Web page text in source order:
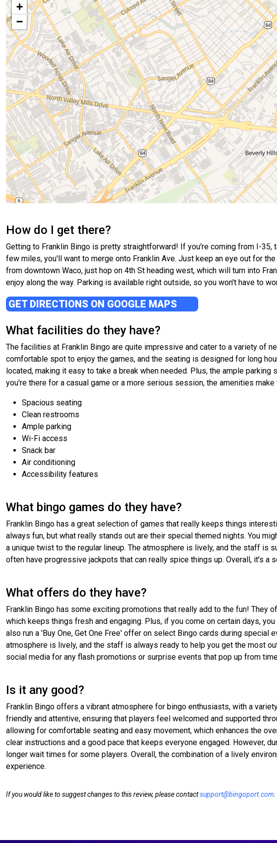
+
−
How do I get there?
Getting to Franklin Bingo is pretty straightforward! If you're coming from I-35,
few miles, you'll want to merge onto Franklin Ave. Just keep an eye out for
from downtown Waco, just hop on 4th St heading west, which will turn into
enjoy along the way. Parking is available right outside, so you won't have to
GET DIRECTIONS ON GOOGLE MAPS
What facilities do they have?
The facilities at Franklin Bingo are quite impressive and cater to a variety of
comfortable spot to enjoy the games, and the seating is designed for long
located, making it easy to take a break when needed. Plus, the ample
you're there for a casual game or a more serious session, the amenities
Spacious seating
Clean restrooms
Ample parking
Wi-Fi access
Snack bar
Air conditioning
Accessibility features
What bingo games do they have?
Franklin Bingo has a great selection of games that really keeps things
always fun, but what really stands out are their special themed nights. You
a unique twist to the regular lineup. The atmosphere is lively, and the staff is
often have progressive jackpots that can really spice things up. Overall, it's
What offers do they have?
Franklin Bingo has some exciting promotions that really add to the fun! They
which keeps things fresh and engaging. Plus, if you come on certain days,
also run a 'Buy One, Get One Free' offer on select Bingo cards during
atmosphere is lively, and the staff is always ready to help you get the most
social media for any flash promotions or surprise events that pop up from
Is it any good?
Franklin Bingo offers a vibrant atmosphere for bingo enthusiasts, with a
friendly and attentive, ensuring that players feel welcomed and supported
allowing for comfortable seating and easy movement, which enhances the
clear instructions and a good pace that keeps everyone engaged. However,
longer wait times for some players. Overall, the combination of a lively
experience.
If you would like to suggest changes to this review, please contactsupport@bingoport.com